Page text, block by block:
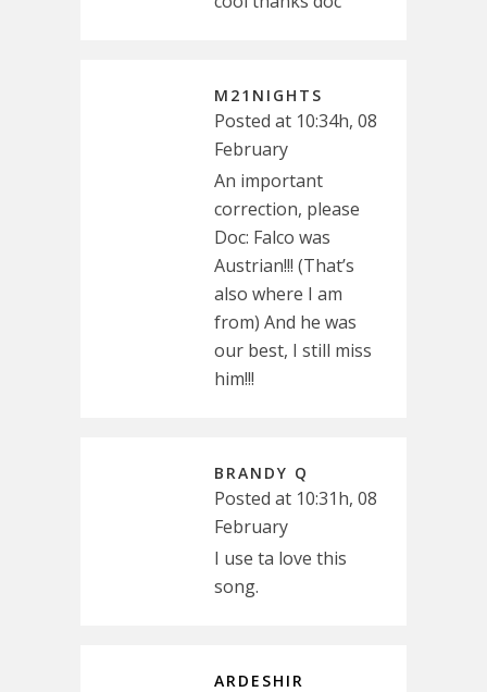
M21NIGHTS
Posted at 10:34h, 08
February
An important
correction, please
Doc: Falco was
Austrian!!! (That’s
also where I am
from) And he was
our best, I still miss
him!!!
BRANDY Q
Posted at 10:31h, 08
February
I use ta love this
song.
ARDESHIR